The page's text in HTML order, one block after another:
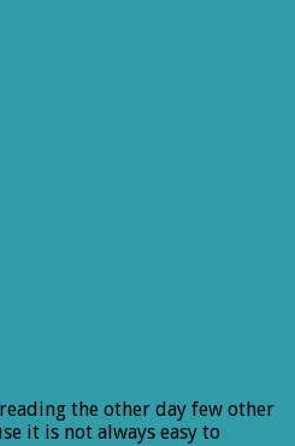
the other day few other
it is not always easy to